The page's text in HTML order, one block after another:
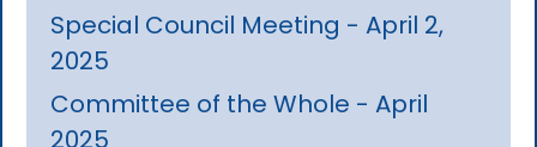
Special Council Meeting - April 2,
2025
Committee of the Whole - April
2025